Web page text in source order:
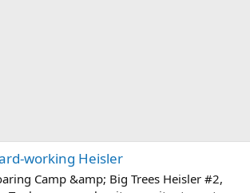
working Heisler
Camp &amp; Big Trees Heisler #2,